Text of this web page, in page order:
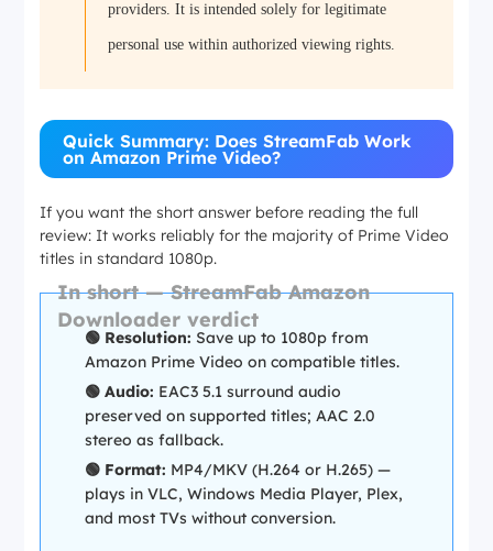
providers. It is intended solely for legitimate
personal use within authorized viewing rights.
Quick Summary: Does StreamFab Work
on Amazon Prime Video?
If you want the short answer before reading the full
review: It works reliably for the majority of Prime Video
titles in standard 1080p.
In short — StreamFab Amazon
Downloader verdict
🟢 Resolution: Save up to 1080p from
Amazon Prime Video on compatible titles.
🟢 Audio: EAC3 5.1 surround audio
preserved on supported titles; AAC 2.0
stereo as fallback.
🟢 Format: MP4/MKV (H.264 or H.265) —
plays in VLC, Windows Media Player, Plex,
and most TVs without conversion.